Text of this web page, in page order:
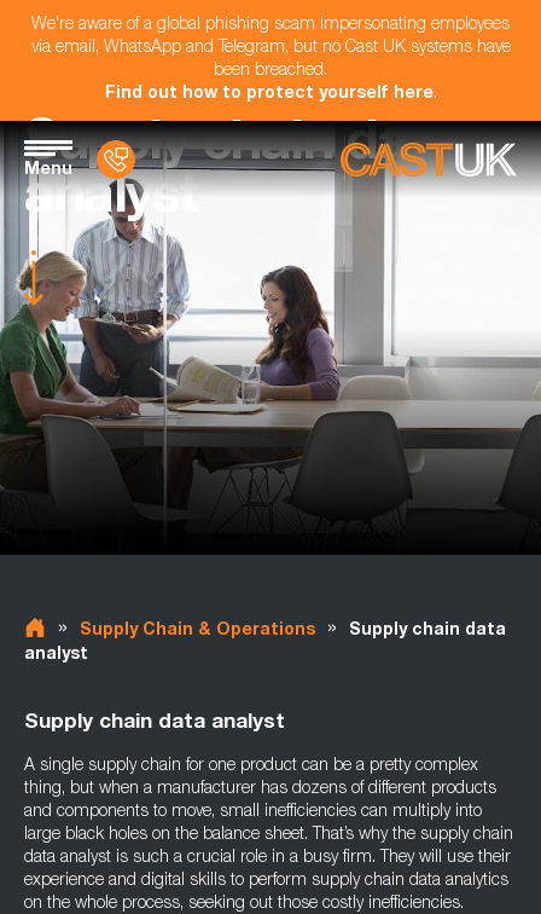
We're aware of a global phishing scam impersonating employees
via email, WhatsApp and Telegram, but no Cast UK systems have
been breached.
Find out how to protect yourself here.
Menu
Supply chain data
analyst
» Supply Chain & Operations »
Supply chain data
analyst
Supply chain data analyst
A single supply chain for one product can be a pretty complex
thing, but when a manufacturer has dozens of different products
and components to move, small inefficiencies can multiply into
large black holes on the balance sheet. That’s why the supply chain
data analyst is such a crucial role in a busy firm. They will use their
experience and digital skills to perform supply chain data analytics
on the whole process, seeking out those costly inefficiencies.